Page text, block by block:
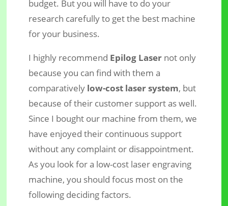
budget. But you will have to do your
research carefully to get the best machine
for your business.
I highly recommend Epilog Laser not only
because you can find with them a
comparatively low-cost laser system, but
because of their customer support as well.
Since I bought our machine from them, we
have enjoyed their continuous support
without any complaint or disappointment.
As you look for a low-cost laser engraving
machine, you should focus most on the
following deciding factors.